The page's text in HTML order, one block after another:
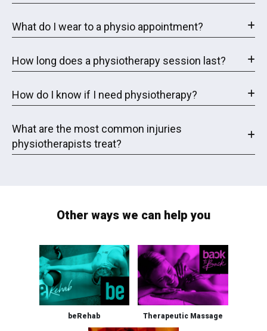
What do I wear to a physio appointment?
How long does a physiotherapy session last?
How do I know if I need physiotherapy?
What are the most common injuries
physiotherapists treat?
Other ways we can help you
beRehab Therapeutic Massage